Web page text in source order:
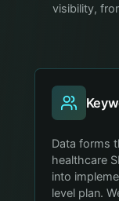
visibility,
Data forms
healthcare
into
level plan.